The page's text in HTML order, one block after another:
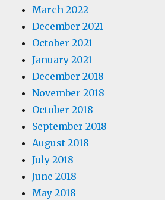
March 2022
December 2021
October 2021
January 2021
December 2018
November 2018
October 2018
September 2018
August 2018
July 2018
June 2018
May 2018